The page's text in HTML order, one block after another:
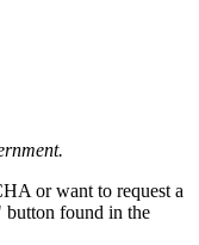
or want to request a
button found in the